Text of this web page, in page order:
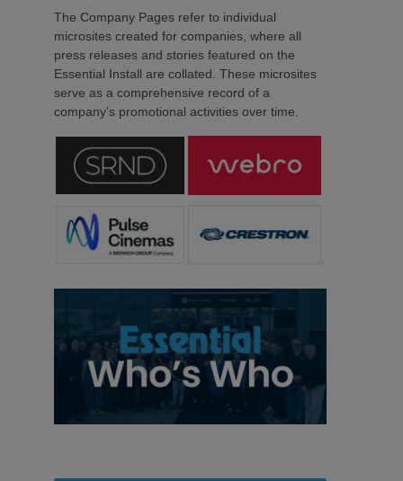
The Company Pages refer to individual
microsites created for companies, where all
press releases and stories featured on the
Essential Install are collated. These microsites
serve as a comprehensive record of a
company’s promotional activities over time.